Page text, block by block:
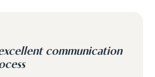
communication